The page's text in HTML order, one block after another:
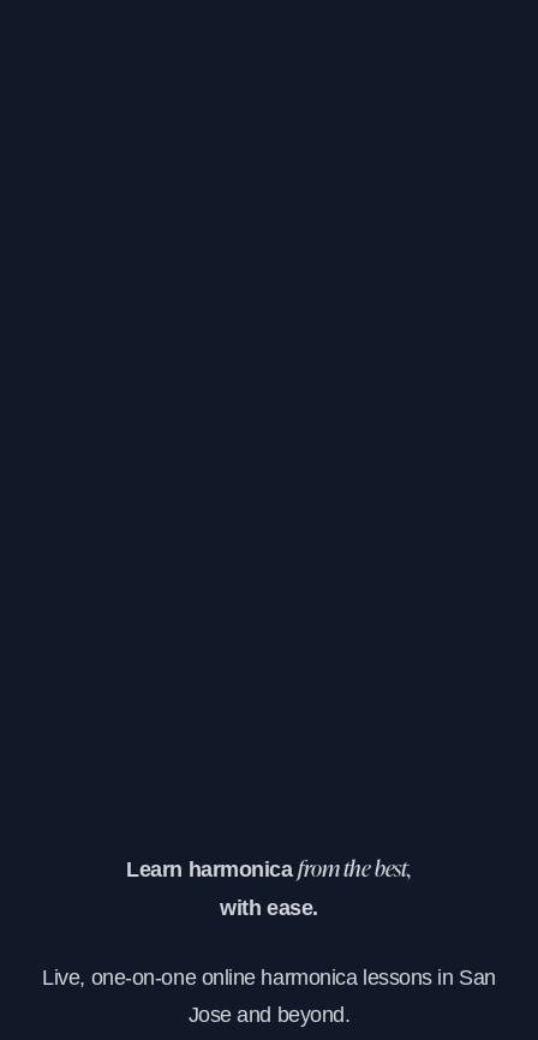
Learn harmonicafrom the best,
with ease.
Live, one-on-one online harmonica lessons in San
Jose and beyond.